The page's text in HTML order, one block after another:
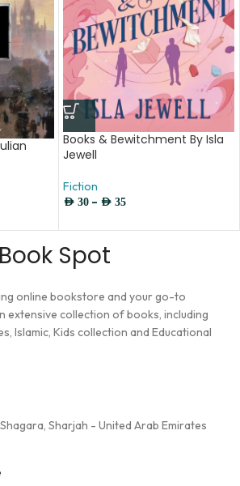
Books & Bewitchment By Isla
Jewell
Fiction
AED 30 – AED 35
Spot
online bookstore and your go-to
extensive collection of books, including
Islamic, Kids collection and Educational
Sharjah - United Arab Emirates